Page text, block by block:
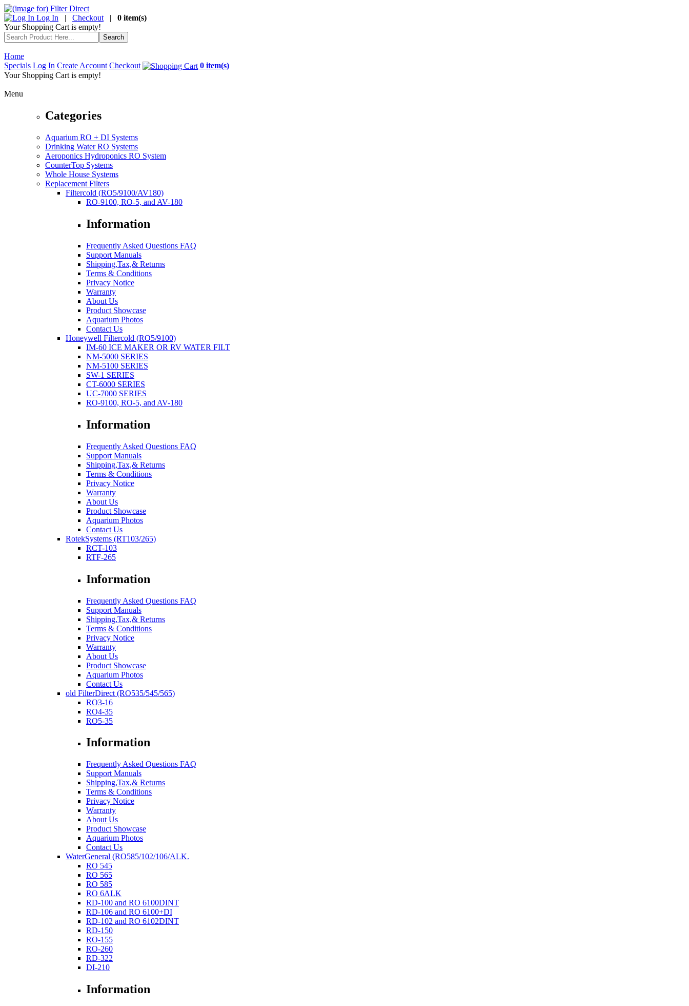
Log In | Checkout | 0 item(s)
Your Shopping Cart is empty!
Home
Specials Log In Create Account Checkout
0 item(s)
Your Shopping Cart is empty!
Menu
Categories
Aquarium RO + DI Systems
Drinking Water RO Systems
Aeroponics Hydroponics RO System
CounterTop Systems
Whole House Systems
Replacement Filters
Filtercold (RO5/9100/AV180)
RO-9100, RO-5, and AV-180
Information
Frequently Asked Questions FAQ
Support Manuals
Shipping,Tax,& Returns
Terms & Conditions
Privacy Notice
Warranty
About Us
Product Showcase
Aquarium Photos
Contact Us
Honeywell Filtercold (RO5/9100)
IM-60 ICE MAKER OR RV WATER FILT
NM-5000 SERIES
NM-5100 SERIES
SW-1 SERIES
CT-6000 SERIES
UC-7000 SERIES
RO-9100, RO-5, and AV-180
Information
Frequently Asked Questions FAQ
Support Manuals
Shipping,Tax,& Returns
Terms & Conditions
Privacy Notice
Warranty
About Us
Product Showcase
Aquarium Photos
Contact Us
RotekSystems (RT103/265)
RCT-103
RTF-265
Information
Frequently Asked Questions FAQ
Support Manuals
Shipping,Tax,& Returns
Terms & Conditions
Privacy Notice
Warranty
About Us
Product Showcase
Aquarium Photos
Contact Us
old FilterDirect (RO535/545/565)
RO3-16
RO4-35
RO5-35
Information
Frequently Asked Questions FAQ
Support Manuals
Shipping,Tax,& Returns
Terms & Conditions
Privacy Notice
Warranty
About Us
Product Showcase
Aquarium Photos
Contact Us
WaterGeneral (RO585/102/106/ALK.
RO 545
RO 565
RO 585
RO 6ALK
RD-100 and RO 6100DINT
RD-106 and RO 6100+DI
RD-102 and RO 6102DINT
RD-150
RO-155
RO-260
RD-322
DI-210
Information